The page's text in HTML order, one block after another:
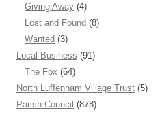
Giving Away (4)
Lost and Found (8)
Wanted (3)
Local Business (91)
The Fox (64)
North Luffenham Village Trust (5)
Parish Council (878)